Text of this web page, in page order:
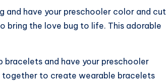
and have your preschooler color and cut
bring the love bug to life. This adorable
bracelets and have your preschooler
to create wearable bracelets